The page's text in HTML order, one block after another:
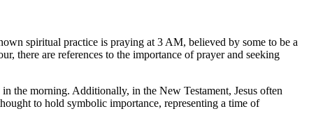
spiritual practice is praying at 3 AM, believed by some to be a
there are references to the importance of prayer and seeking
the morning. Additionally, in the New Testament, Jesus often
to hold symbolic importance, representing a time of